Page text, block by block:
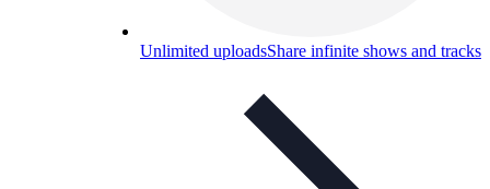
Unlimited uploadsShare infinite shows and tracks